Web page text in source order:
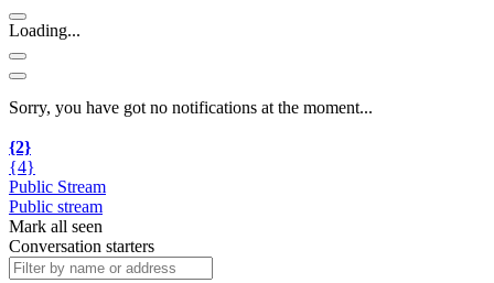
Loading...
Sorry, you have got no notifications at the moment...
{2}
{4}
Public Stream
Public stream
Mark all seen
Conversation starters